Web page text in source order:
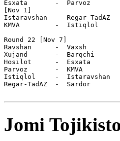
Jomi